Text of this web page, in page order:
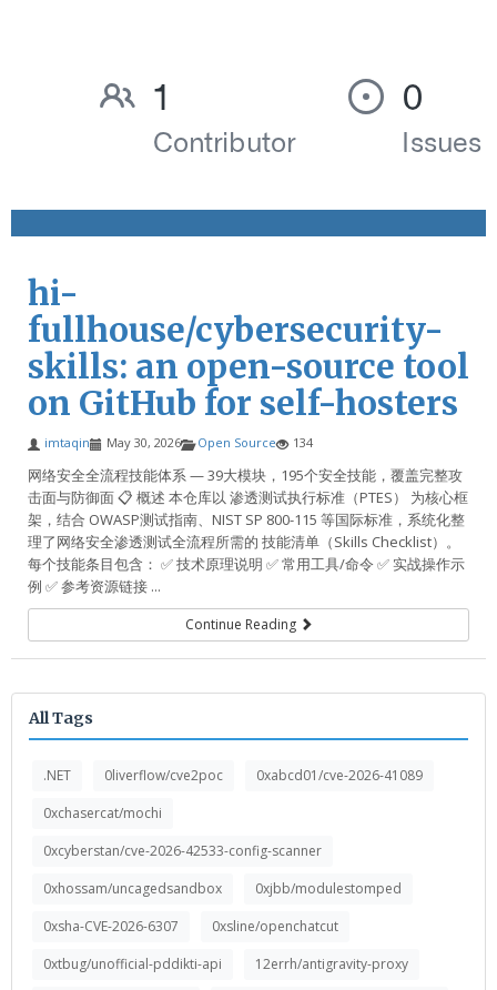
hi-
fullhouse/cybersecurity-
skills: an open-source tool
on GitHub for self-hosters
imtaqin May 30, 2026 Open Source 134
网络安全全流程技能体系 — 39大模块，195个安全技能，覆盖完整攻
击面与防御面 📋 概述 本仓库以 渗透测试执行标准（PTES） 为核心框
架，结合 OWASP测试指南、NIST SP 800-115 等国际标准，系统化整
理了网络安全渗透测试全流程所需的 技能清单（Skills Checklist）。
每个技能条目包含： ✅ 技术原理说明 ✅ 常用工具/命令 ✅ 实战操作示
例 ✅ 参考资源链接 ...
Continue Reading
All Tags
.NET 0liverflow/cve2poc
0xabcd01/cve-2026-41089
0xchasercat/mochi
0xcyberstan/cve-2026-42533-config-scanner
0xhossam/uncagedsandbox
0xjbb/modulestomped
0xsha-CVE-2026-6307
0xsline/openchatcut
0xtbug/unofficial-pddikti-api
12errh/antigravity-proxy